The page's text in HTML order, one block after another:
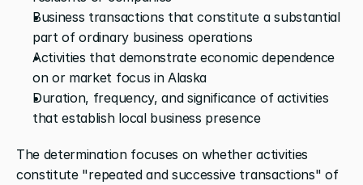
Business transactions that constitute a substantial
part of ordinary business operations
Activities that demonstrate economic dependence
on or market focus in Alaska
Duration, frequency, and significance of activities
that establish local business presence
The determination focuses on whether activities
constitute "repeated and successive transactions" of